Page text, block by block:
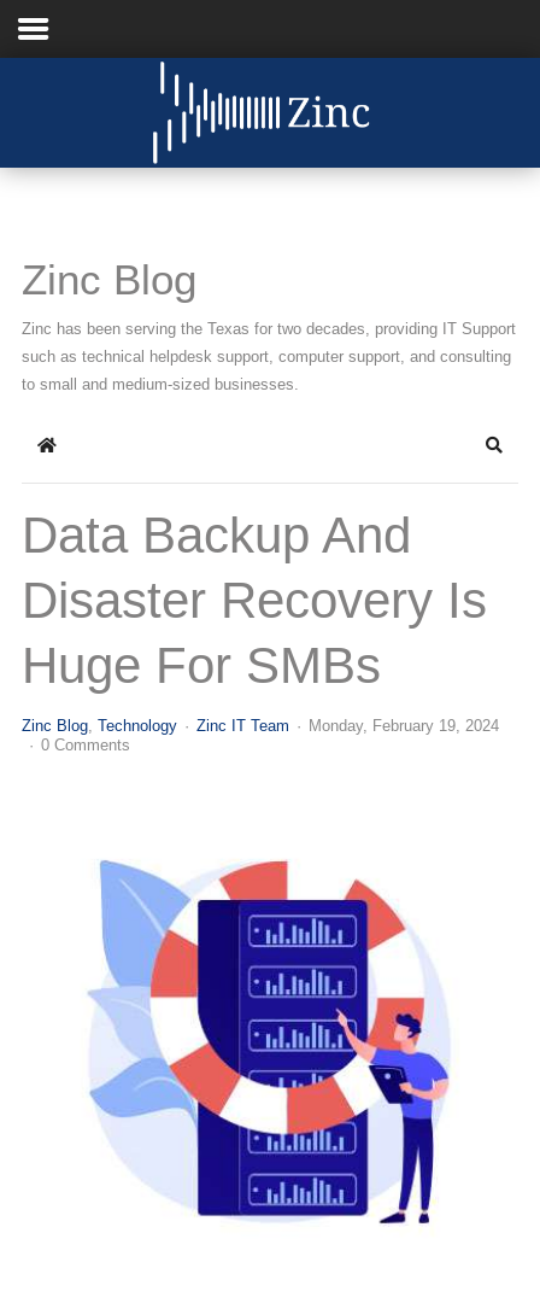
Understanding IT
News
Support
(713) 979-2090
Zinc Blog
Zinc has been serving the Texas for two decades, providing IT Support
such as technical helpdesk support, computer support, and consulting
to small and medium-sized businesses.
Home
Data Backup And
Disaster Recovery Is
Huge For SMBs
Zinc Blog Technology Zinc IT Team
Monday, February 19, 2024
0 Comments